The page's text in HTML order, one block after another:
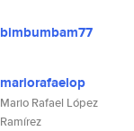
bimbumbam77
mariorafaelop
Mario Rafael López
Ramírez